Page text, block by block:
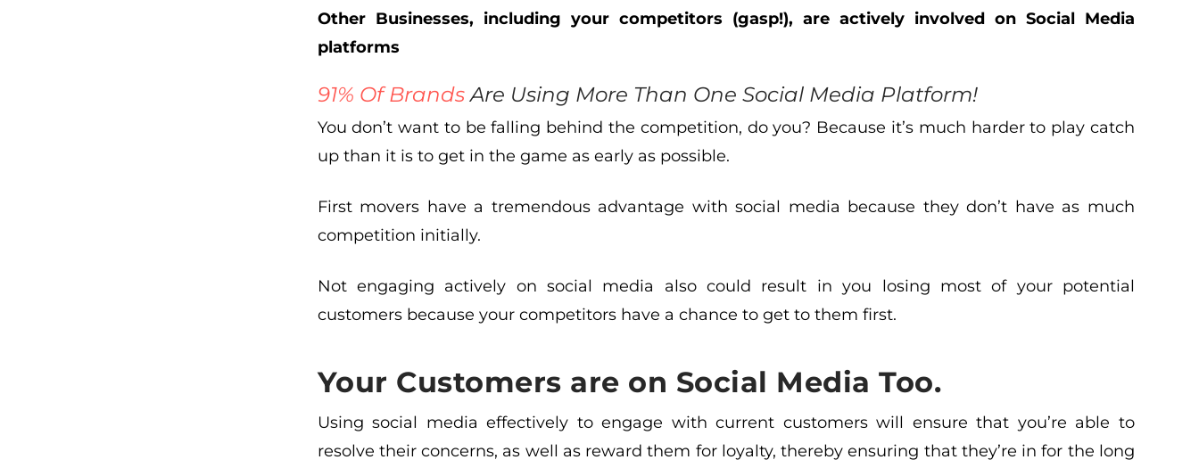
Other Businesses, including your competitors (gasp!), are actively involved on Social Media
platforms
91% Of BrandsAre Using More Than One Social Media Platform!
You don’t want to be falling behind the competition, do you? Because it’s much harder to play catch
up than it is to get in the game as early as possible.
First movers have a tremendous advantage with social media because they don’t have as much
competition initially.
Not engaging actively on social media also could result in you losing most of your potential
customers because your competitors have a chance to get to them first.
Your Customers are on Social Media Too.
Using social media effectively to engage with current customers will ensure that you’re able to
resolve their concerns, as well as reward them for loyalty, thereby ensuring that they’re in for the long